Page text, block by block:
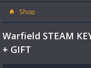
Shop
Warfield STEAM
+ GIFT